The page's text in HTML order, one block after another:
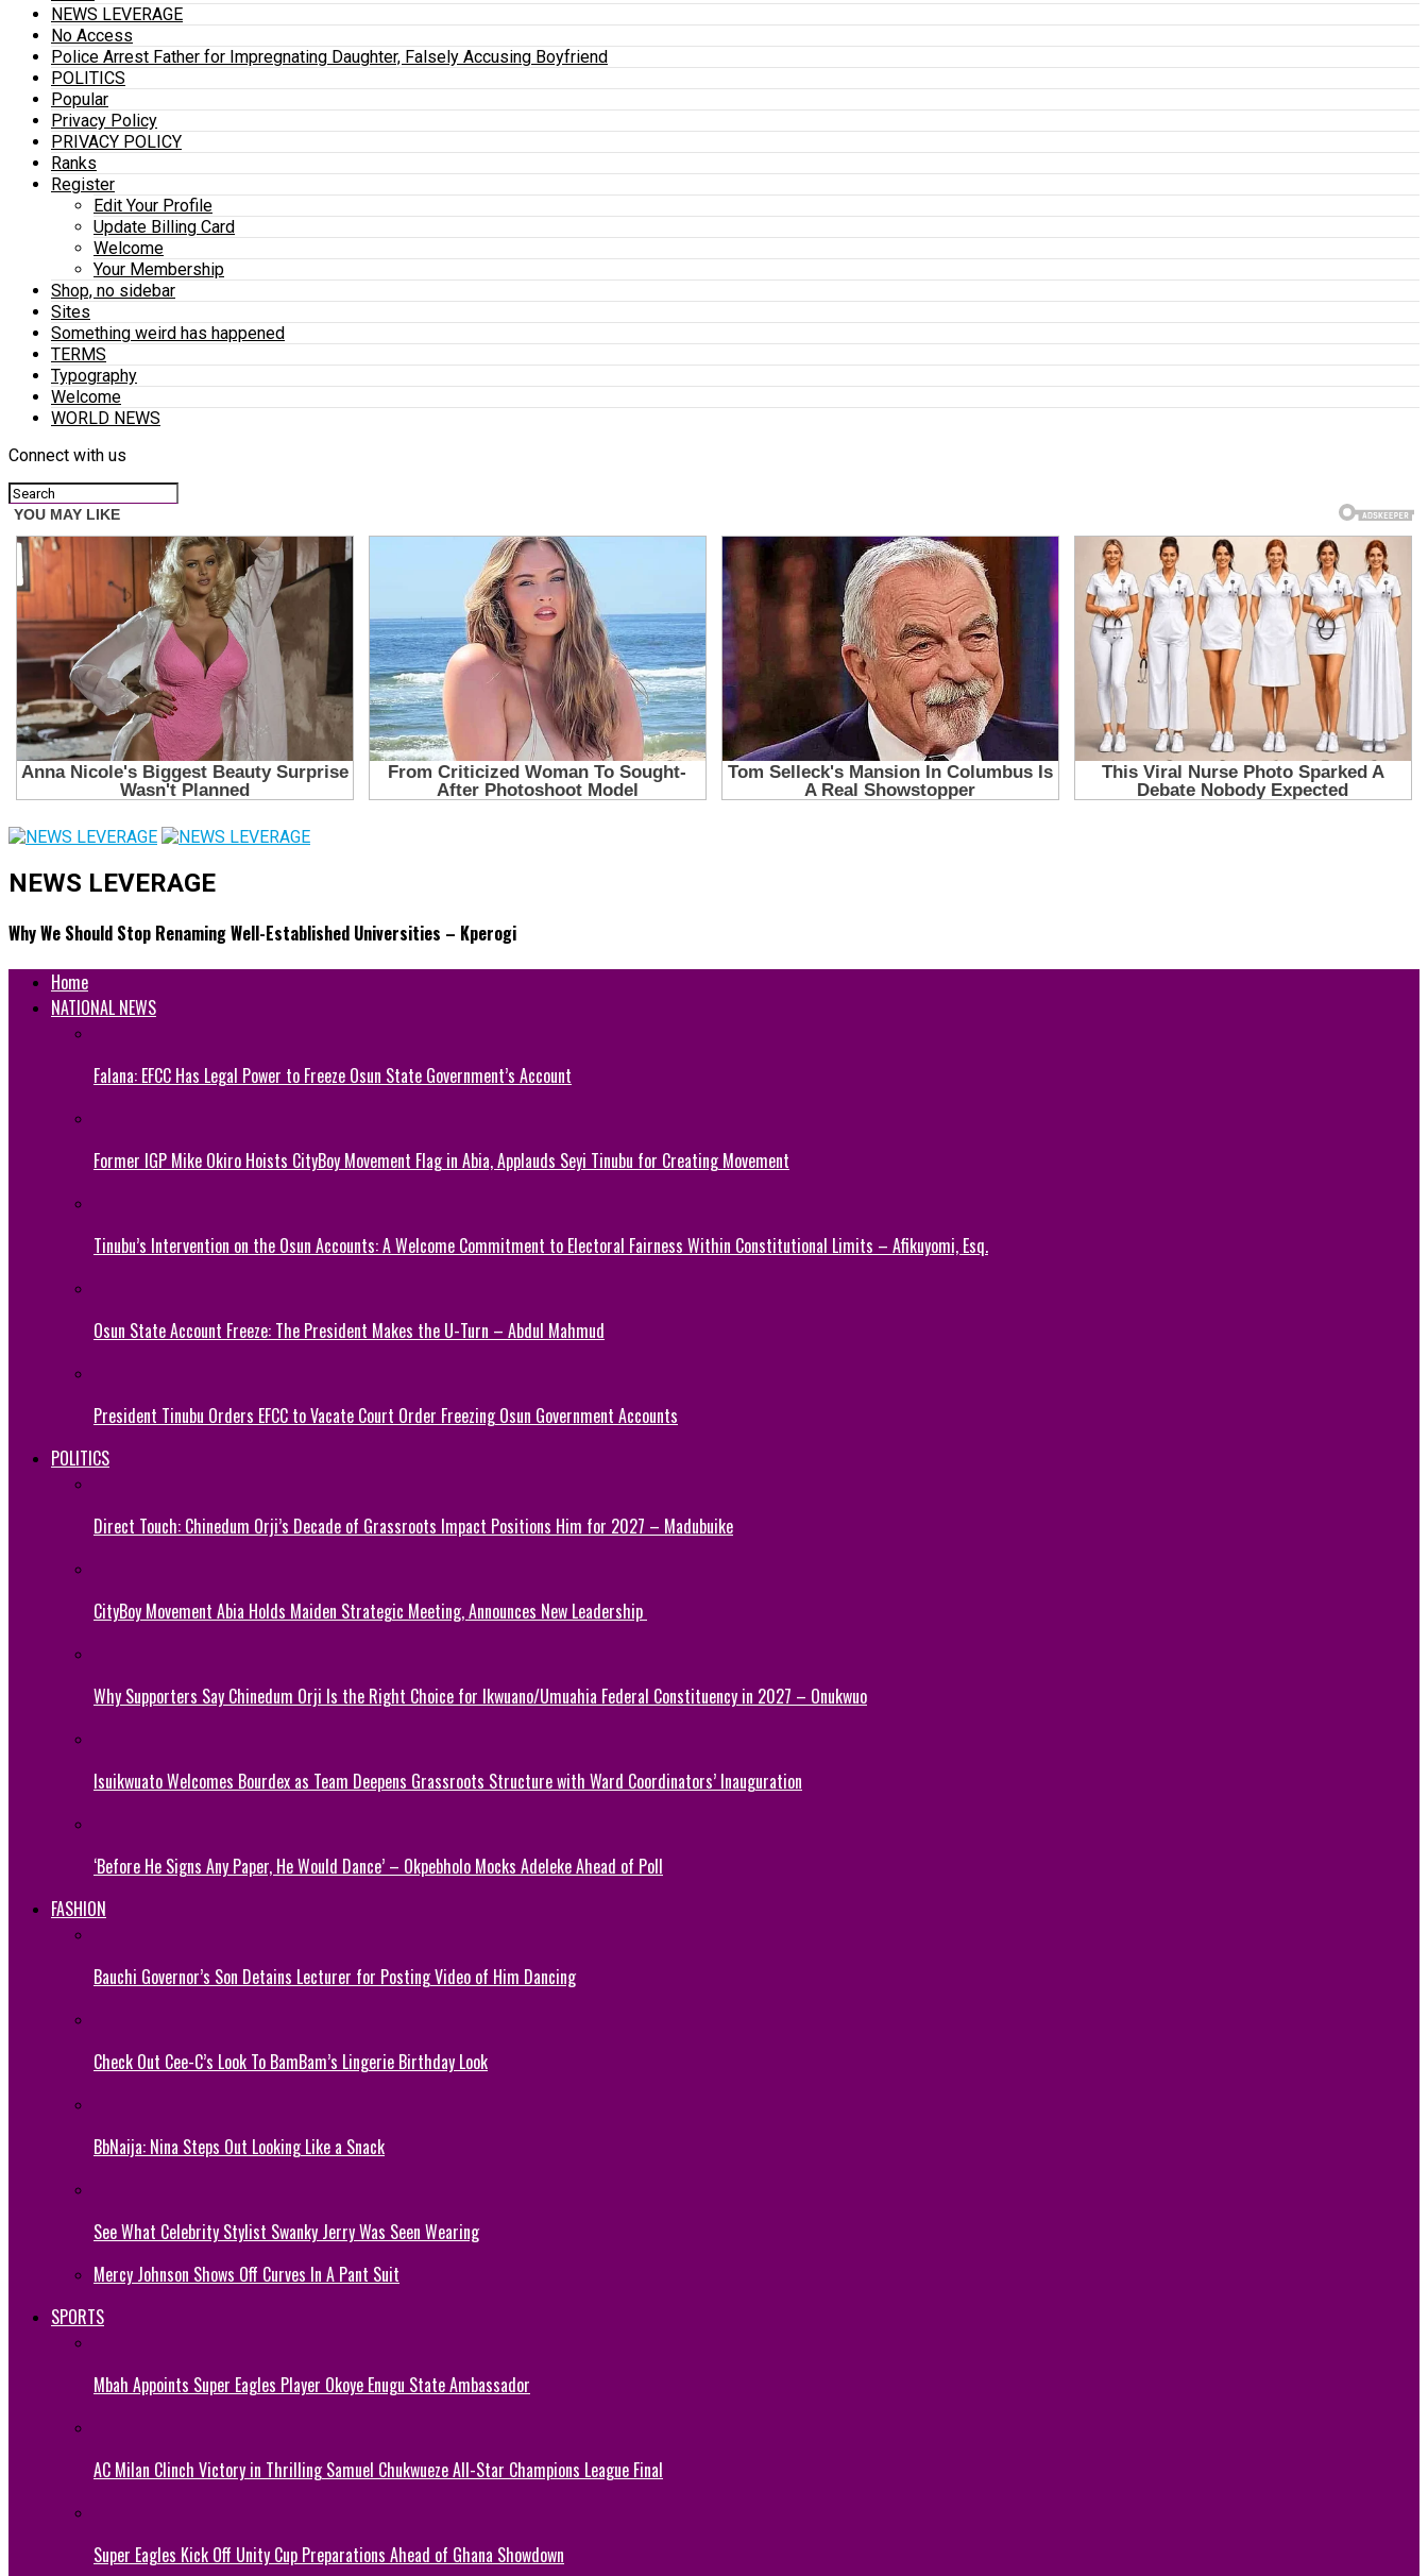
NEWS LEVERAGE
No Access
Police Arrest Father for Impregnating Daughter, Falsely Accusing Boyfriend
POLITICS
Popular
Privacy Policy
PRIVACY POLICY
Ranks
Register
Edit Your Profile
Update Billing Card
Welcome
Your Membership
Shop, no sidebar
Sites
Something weird has happened
TERMS
Typography
Welcome
WORLD NEWS
Connect with us
NEWS LEVERAGE
Why We Should Stop Renaming Well-Established Universities – Kperogi
Home
NATIONAL NEWS
Falana: EFCC Has Legal Power to Freeze Osun State Government’s Account
Former IGP Mike Okiro Hoists CityBoy Movement Flag in Abia, Applauds Seyi Tinubu for Creating Movement
Tinubu’s Intervention on the Osun Accounts: A Welcome Commitment to Electoral Fairness Within Constitutional Limits – Afikuyomi, Esq.
Osun State Account Freeze: The President Makes the U-Turn – Abdul Mahmud
President Tinubu Orders EFCC to Vacate Court Order Freezing Osun Government Accounts
POLITICS
Direct Touch: Chinedum Orji’s Decade of Grassroots Impact Positions Him for 2027 – Madubuike
CityBoy Movement Abia Holds Maiden Strategic Meeting, Announces New Leadership
Why Supporters Say Chinedum Orji Is the Right Choice for Ikwuano/Umuahia Federal Constituency in 2027 – Onukwuo
Isuikwuato Welcomes Bourdex as Team Deepens Grassroots Structure with Ward Coordinators’ Inauguration
‘Before He Signs Any Paper, He Would Dance’ – Okpebholo Mocks Adeleke Ahead of Poll
FASHION
Bauchi Governor’s Son Detains Lecturer for Posting Video of Him Dancing
Check Out Cee-C’s Look To BamBam’s Lingerie Birthday Look
BbNaija: Nina Steps Out Looking Like a Snack
See What Celebrity Stylist Swanky Jerry Was Seen Wearing
Mercy Johnson Shows Off Curves In A Pant Suit
SPORTS
Mbah Appoints Super Eagles Player Okoye Enugu State Ambassador
AC Milan Clinch Victory in Thrilling Samuel Chukwueze All-Star Champions League Final
Super Eagles Kick Off Unity Cup Preparations Ahead of Ghana Showdown